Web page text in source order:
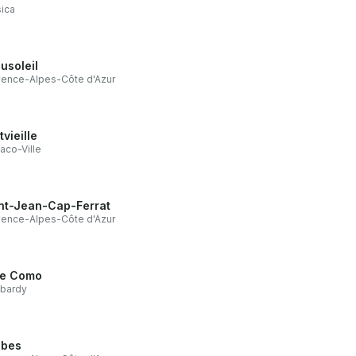
Alpes-Côte d'Azur
Ville
Jean-Cap-Ferrat
Alpes-Côte d'Azur
Como